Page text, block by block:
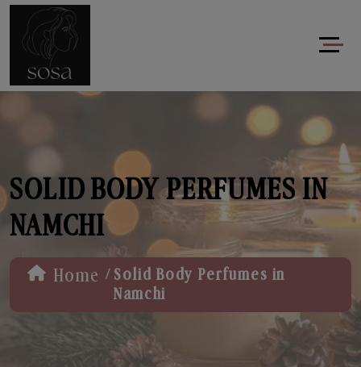
SOLID BODY PERFUMES IN
NAMCHI
Home / Solid Body Perfumes in
Namchi